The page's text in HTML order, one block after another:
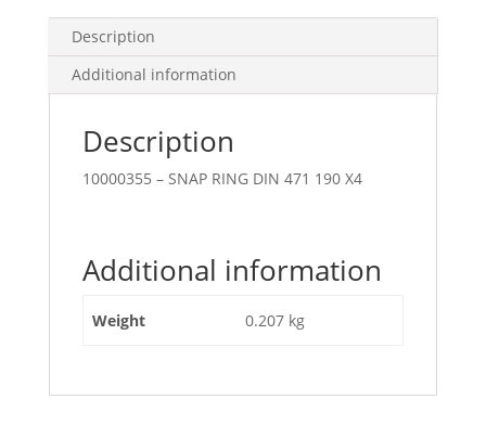
Description
Additional information
Description
10000355 – SNAP RING DIN 471 190 X4
Additional information
Weight 0.207 kg